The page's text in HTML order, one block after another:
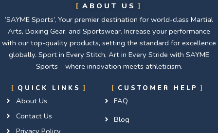
ABOUT US
‘SAYME Sports’, Your premier destination for world-class Martial
Arts, Boxing Gear, and Sportswear. Increase your performance
with our top-quality products, setting the standard for excellence
globally. Sport in Every Stitch, Art in Every Stride with SAYME
Sports – where innovation meets athleticism.
QUICK LINKS
About Us
Contact Us
Privacy Policy
CUSTOMER HELP
FAQ
Blog